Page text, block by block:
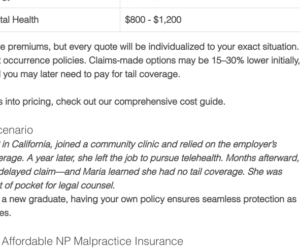
Health $800 - $1,200
premiums, but every quote will be individualized to your exact situation.
occurrence policies. Claims-made options may be 15–30% lower initially,
may later need to pay for tail coverage.
into pricing, check out our comprehensive cost guide.
California, joined a community clinic and relied on the employer’s
A year later, she left the job to pursue telehealth. Months afterward,
claim—and Maria learned she had no tail coverage. She was
of pocket for legal counsel.
a new graduate, having your own policy ensures seamless protection as
NP Malpractice Insurance